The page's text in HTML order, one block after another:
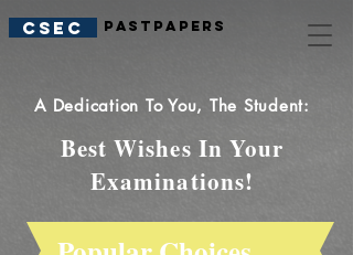
CSEC PastPapers
A Dedication To You, The Student:
Best Wishes In Your
Examinations!